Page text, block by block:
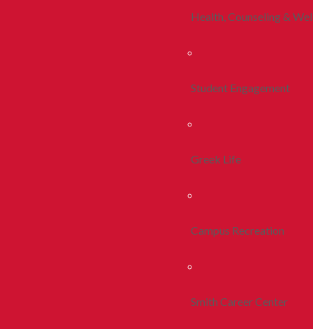
Health, Counseling &
Student Engagement
Greek Life
Campus Recreation
Smith Career Center